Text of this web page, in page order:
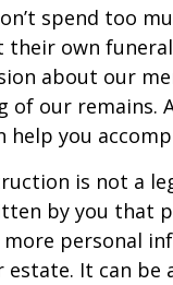
spend too
own
about our
of our remains.
help you
is not a
by you that
personal
estate. It can be